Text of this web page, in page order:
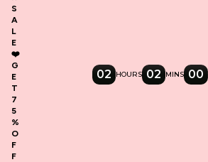
S
A
L
E
❤️
G
E
T
7
5
%
O
F
F
02 HOURS 02 MINS 00